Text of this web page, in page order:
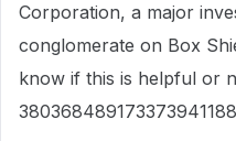
Corporation, a major
conglomerate on Box
know if this is helpful or